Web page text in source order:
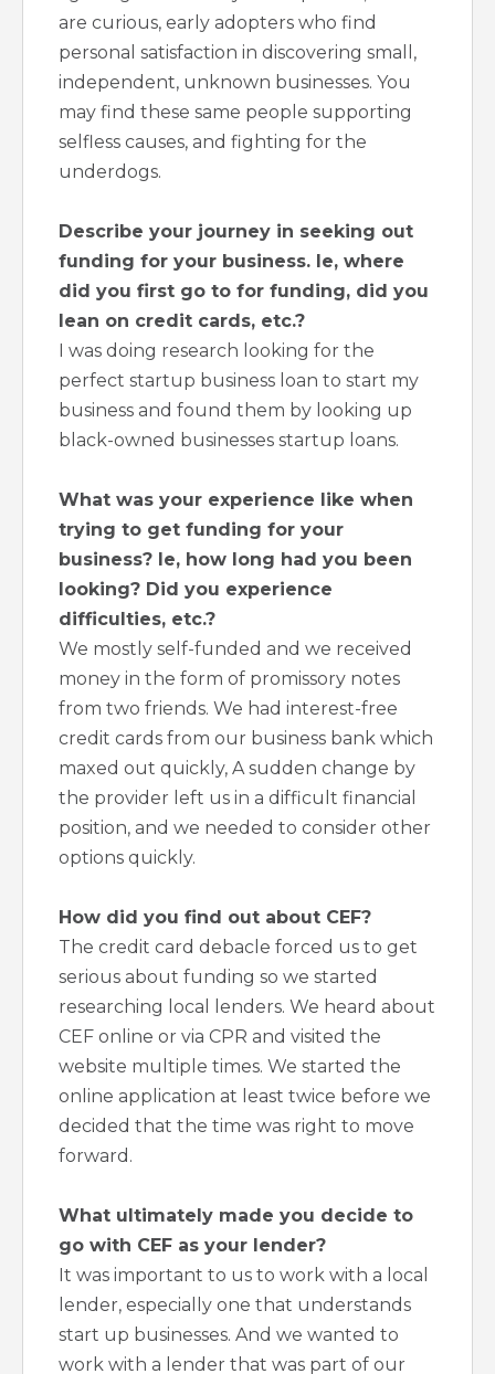
are curious, early adopters who find
personal satisfaction in discovering small,
independent, unknown businesses. You
may find these same people supporting
selfless causes, and fighting for the
underdogs.
Describe your journey in seeking out
funding for your business. Ie, where
did you first go to for funding, did you
lean on credit cards, etc.?
I was doing research looking for the
perfect startup business loan to start my
business and found them by looking up
black-owned businesses startup loans.
What was your experience like when
trying to get funding for your
business? Ie, how long had you been
looking? Did you experience
difficulties, etc.?
We mostly self-funded and we received
money in the form of promissory notes
from two friends. We had interest-free
credit cards from our business bank which
maxed out quickly, A sudden change by
the provider left us in a difficult financial
position, and we needed to consider other
options quickly.
How did you find out about CEF?
The credit card debacle forced us to get
serious about funding so we started
researching local lenders. We heard about
CEF online or via CPR and visited the
website multiple times. We started the
online application at least twice before we
decided that the time was right to move
forward.
What ultimately made you decide to
go with CEF as your lender?
It was important to us to work with a local
lender, especially one that understands
start up businesses. And we wanted to
work with a lender that was part of our